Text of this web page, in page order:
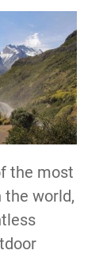
the most
world,